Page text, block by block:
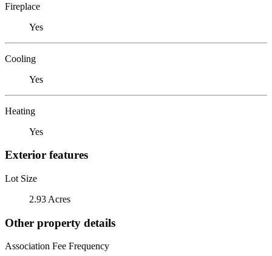
Fireplace
Yes
Cooling
Yes
Heating
Yes
Exterior features
Lot Size
2.93 Acres
Other property details
Association Fee Frequency